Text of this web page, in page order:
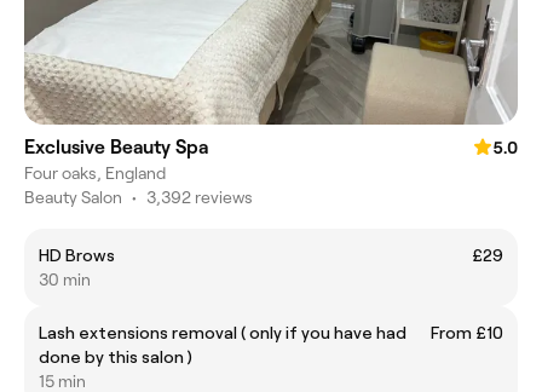
Exclusive Beauty Spa
5.0
Four oaks, England
Beauty Salon • 3,392 reviews
HD Brows
£29
30 min
Lash extensions removal ( only if you have had
done by this salon )
From £10
15 min